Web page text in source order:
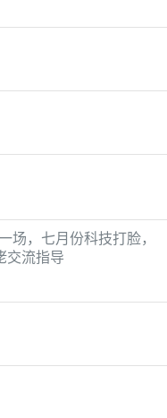
，七月份科技打脸，
交流指导